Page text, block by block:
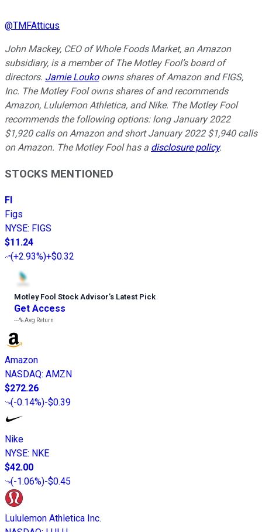
@TMFAtticus
John Mackey, CEO of Whole Foods Market, an Amazon
subsidiary, is a member of The Motley Fool’s board of
directors. Jamie Loukoowns shares of Amazon and FIGS,
Inc. The Motley Fool owns shares of and recommends
Amazon, Lululemon Athletica, and Nike. The Motley Fool
recommends the following options: long January 2022
$1,920 calls on Amazon and short January 2022 $1,940 calls
on Amazon. The Motley Fool has a disclosure policy.
STOCKS MENTIONED
FI
Figs
NYSE: FIGS
$11.24
(+2.93%)+$0.32
Motley Fool Stock Advisor’s Latest Pick
Get Access
---%Avg Return
Amazon
NASDAQ: AMZN
$272.26
(-0.14%)-$0.39
Nike
NYSE: NKE
$42.00
(-1.06%)-$0.45
Lululemon Athletica Inc.